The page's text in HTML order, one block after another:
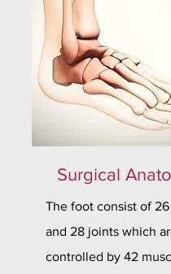
Surgical
The foot consist of
and 28 joints which
controlled by 42